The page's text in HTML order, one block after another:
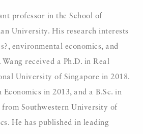
professor in the School of
University. His research interests
environmental economics, and
Wang received a Ph.D. in Real
University of Singapore in 2018.
in 2013, and a B.Sc. in
Southwestern University of
He has published in leading